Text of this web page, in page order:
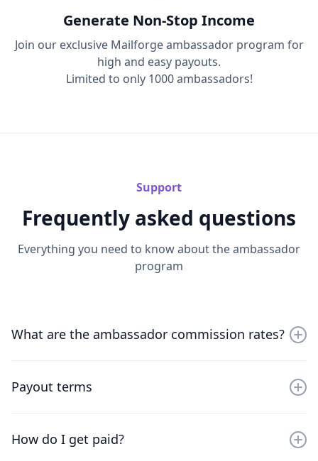
Generate Non-Stop Income
Join our exclusive Mailforge ambassador program for
high and easy payouts.
Limited to only 1000 ambassadors!
Support
Frequently asked questions
Everything you need to know about the ambassador
program
What are the ambassador commission rates?
months on all monthly plans from every new referred
purchases.
Payout terms
paid out on NET 60 basis to leave space for fraud and
How do I get paid?